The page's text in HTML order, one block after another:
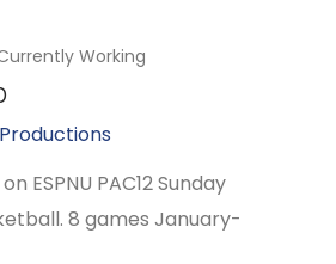
Working
ESPNU PAC12 Sunday
8 games January-